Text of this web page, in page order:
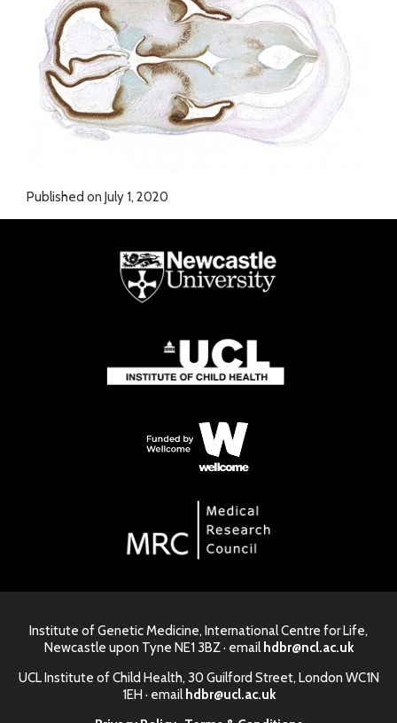
Published on July 1, 2020
Institute of Genetic Medicine, International Centre for Life,
Newcastle upon Tyne NE1 3BZ · email hdbr@ncl.ac.uk
UCL Institute of Child Health, 30 Guilford Street, London WC1N
1EH · email hdbr@ucl.ac.uk